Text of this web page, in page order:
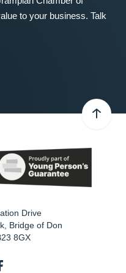
to your business. Talk
Drive
Bridge of Don
8GX